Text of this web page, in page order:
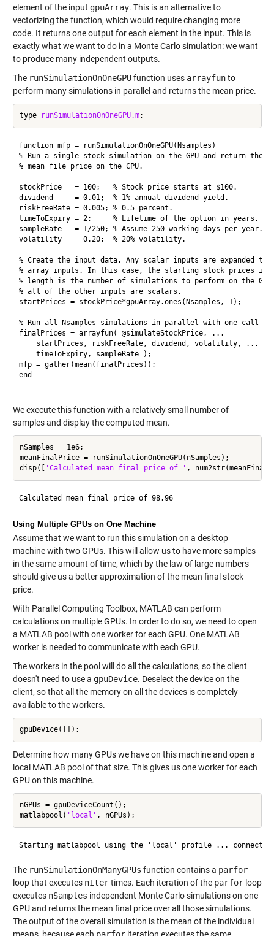
element of the input gpuArray. This is an alternative to
vectorizing the function, which would require changing more
code. It returns one output for each element in the input. This is
exactly what we want to do in a Monte Carlo simulation: we want
to produce many independent outputs.
The runSimulationOnOneGPUfunction uses arrayfunto
perform many simulations in parallel and returns the mean price.
type runSimulationOnOneGPU.m
function mfp = runSimulationOnOneGPU(Nsamples)
% Run a single stock simulation on the GPU and return the
% mean file price on the CPU.
stockPrice   = 100;   % Stock price starts at $100.
dividend     = 0.01;  % 1% annual dividend yield.
riskFreeRate = 0.005; % 0.5 percent.
timeToExpiry = 2;     % Lifetime of the option in years.
sampleRate   = 1/250; % Assume 250 working days per year.
volatility   = 0.20;  % 20% volatility.
% Create the input data. Any scalar inputs are expanded
% array inputs. In this case, the starting stock prices is a
% length is the number of simulations to perform on the
% all of the other inputs are scalars.
startPrices = stockPrice*gpuArray.ones(Nsamples, 1);
% Run all Nsamples simulations in parallel with one call
finalPrices = arrayfun( @simulateStockPrice, ...
    startPrices, riskFreeRate, dividend, volatility, ...
    timeToExpiry, sampleRate );
mfp = gather(mean(finalPrices));
end
We execute this function with a relatively small number of
samples and display the computed mean.
nSamples = 1e6;
meanFinalPrice = runSimulationOnOneGPU(nSamples);
disp([
'Calculated mean final price of '
Calculated mean final price of 98.96
Using Multiple GPUs on One Machine
Assume that we want to run this simulation on a desktop
machine with two GPUs. This will allow us to have more samples
in the same amount of time, which by the law of large numbers
should give us a better approximation of the mean final stock
price.
With Parallel Computing Toolbox, MATLAB can perform
calculations on multiple GPUs. In order to do so, we need to open
a MATLAB pool with one worker for each GPU. One MATLAB
worker is needed to communicate with each GPU.
The workers in the pool will do all the calculations, so the client
doesn't need to use a gpuDevice. Deselect the device on the
client, so that all the memory on all the devices is completely
available to the workers.
Determine how many GPUs we have on this machine and open a
local MATLAB pool of that size. This gives us one worker for each
GPU on this machine.
nGPUs = gpuDeviceCount();
matlabpool( 'local'
The runSimulationOnManyGPUs function contains a parfor
loop that executes nItertimes. Each iteration of the parforloop
executes nSamples independent Monte Carlo simulations on one
GPU and returns the mean final price over all those simulations.
The output of the overall simulation is the mean of the individual